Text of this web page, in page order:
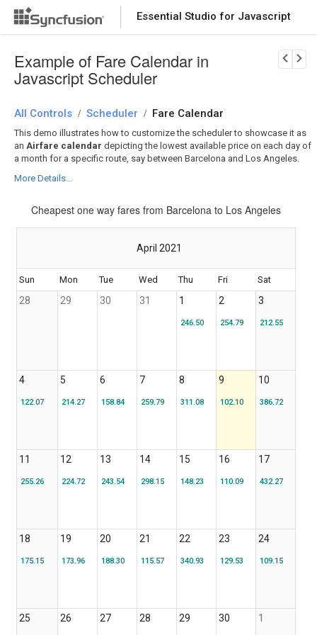
Essential Studio for Javascript
Download Now
Example of Fare Calendar in
Javascript Scheduler
All Controls / Scheduler / Fare Calendar
This demo illustrates how to customize the scheduler to showcase it as
an Airfare calendar depicting the lowest available price on each day of
a month for a specific route, say between Barcelona and Los Angeles.
More Details...
Cheapest one way fares from Barcelona to Los Angeles
April 2021
Sun Mon Tue Wed Thu Fri Sat
28 29 30 31 1
246.50
2
254.79
3
212.55
4
122.07
5
214.27
6
158.84
7
259.79
8
311.08
9
102.10
10
386.72
11
255.26
12
224.72
13
243.54
14
298.15
15
148.23
16
110.09
17
432.27
18
175.15
19
173.96
20
188.30
21
115.57
22
340.93
23
129.53
24
109.15
25 26 27 28 29 30 1